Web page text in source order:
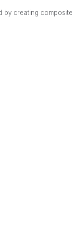
by creating composite